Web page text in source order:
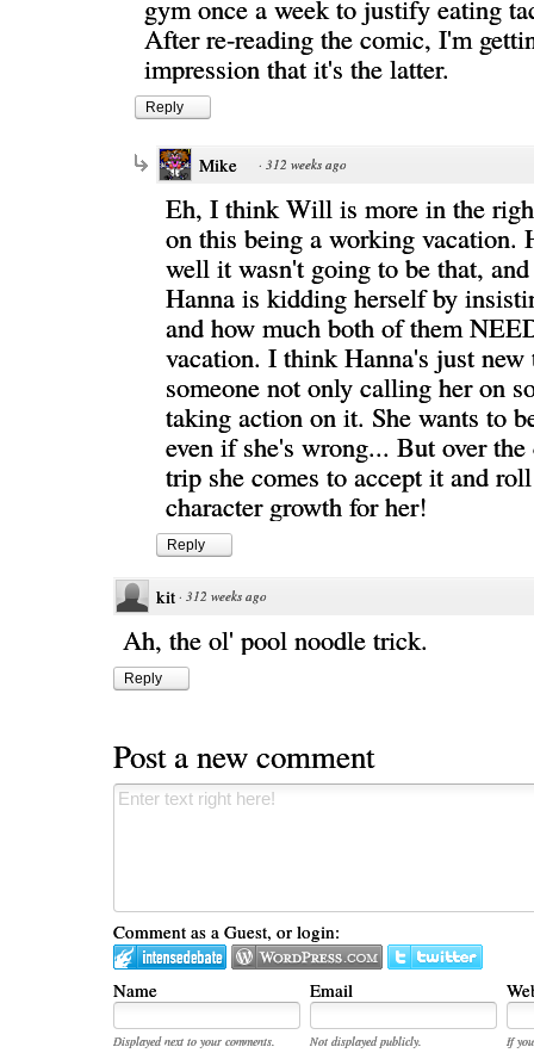
gym once a week to justify eating
After re-reading the comic, I'm
impression that it's the latter.
Reply
Mike · 312 weeks ago
Eh, I think Will is more in the
on this being a working vacation.
well it wasn't going to be that,
Hanna is kidding herself by
and how much both of them
vacation. I think Hanna's just new
someone not only calling her on
taking action on it. She wants to
even if she's wrong... But over
trip she comes to accept it and
character growth for her!
Reply
kit · 312 weeks ago
Ah, the ol' pool noodle trick.
Reply
Post a new comment
Comment as a Guest, or login:
Name Email
Displayed next to your comments. Not displayed publicly.
If